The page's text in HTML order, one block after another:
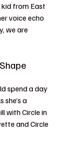
kid from East
voice echo
we are
spend a day
she’s a
with Circle in
and Circle